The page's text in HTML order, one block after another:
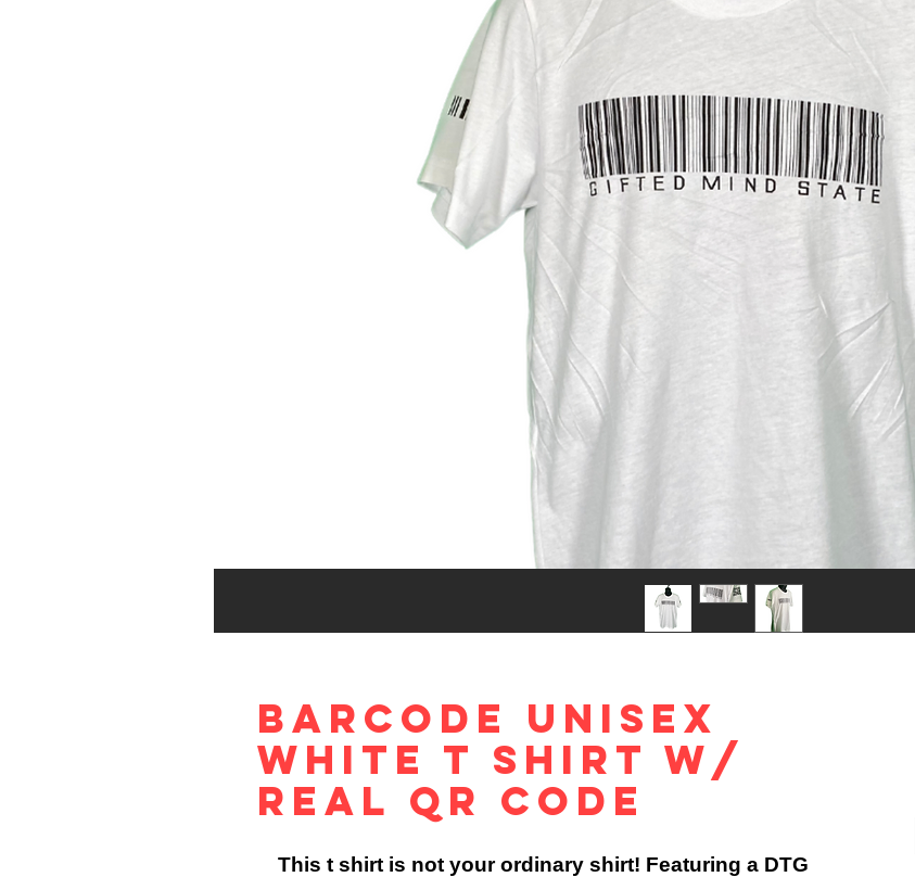
Barcode Unisex
White T Shirt w/
Real QR Code
This t shirt is not your ordinary shirt! Featuring a DTG